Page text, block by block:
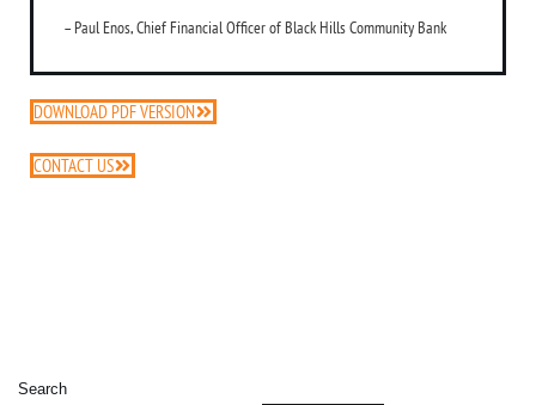
– Paul Enos, Chief Financial Officer of Black Hills Community Bank
DOWNLOAD PDF VERSION
CONTACT US
Search